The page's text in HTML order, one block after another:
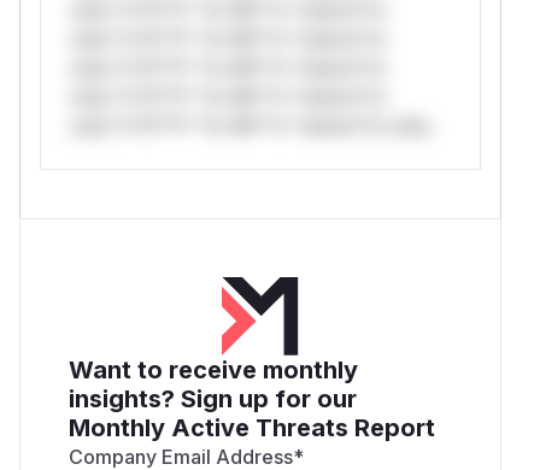
Want to receive monthly
insights? Sign up for our
Monthly Active Threats Report
Company Email Address*